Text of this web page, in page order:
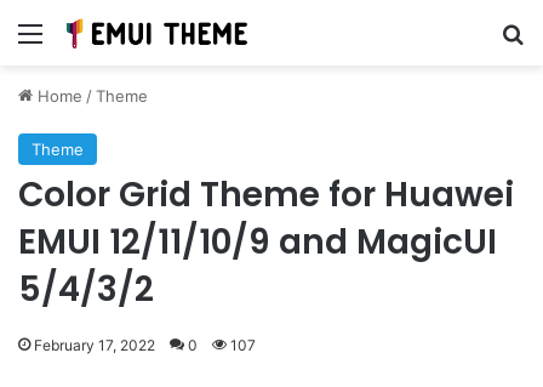
Menu
Home /Theme
Theme
Color Grid Theme for Huawei
EMUI 12/11/10/9 and MagicUI
5/4/3/2
February 17, 2022 0 107